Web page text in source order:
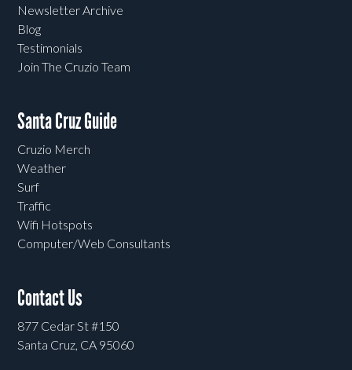
Newsletter Archive
Blog
Testimonials
Join The Cruzio Team
Santa Cruz Guide
Cruzio Merch
Weather
Surf
Traffic
Wifi Hotspots
Computer/Web Consultants
Contact Us
877 Cedar St #150
Santa Cruz, CA 95060